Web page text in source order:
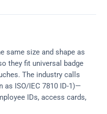
same size and shape as
they fit universal badge
The industry calls
as ISO/IEC 7810 ID-1)—
IDs, access cards,